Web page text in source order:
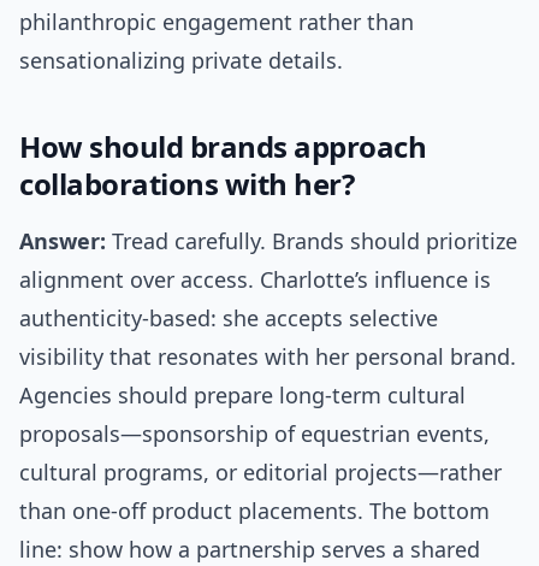
philanthropic engagement rather than
sensationalizing private details.
How should brands approach
collaborations with her?
Answer: Tread carefully. Brands should prioritize
alignment over access. Charlotte’s influence is
authenticity-based: she accepts selective
visibility that resonates with her personal brand.
Agencies should prepare long-term cultural
proposals—sponsorship of equestrian events,
cultural programs, or editorial projects—rather
than one-off product placements. The bottom
line: show how a partnership serves a shared